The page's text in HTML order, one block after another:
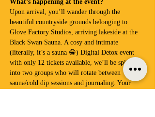
What’s happening at the event?
Upon arrival, you’ll wander through the
beautiful countryside grounds belonging to
Glove Factory Studios, arriving lakeside at the
Black Swan Sauna. A cosy and intimate
(literally, it’s a sauna 😁) Digital Detox event
with only 12 tickets available, we’ll be splitting
into two groups who will rotate between
sauna/cold dip sessions and journaling. Your